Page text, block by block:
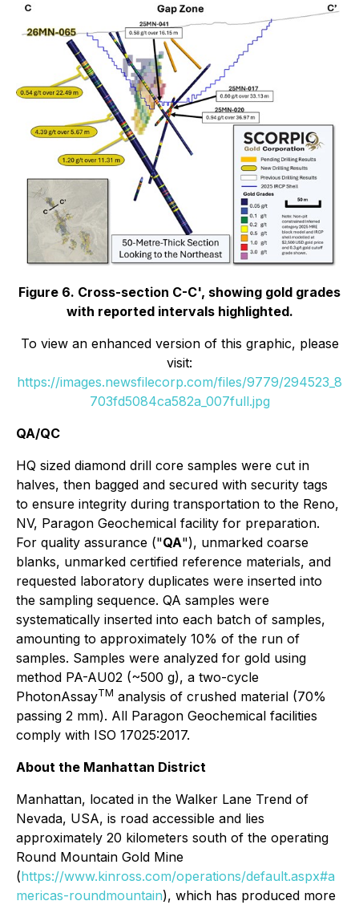
Figure 6. Cross-section C-C', showing gold grades
with reported intervals highlighted.
To view an enhanced version of this graphic, please
visit:
https://images.newsfilecorp.com/files/9779/294523_8
703fd5084ca582a_007full.jpg
QA/QC
HQ sized diamond drill core samples were cut in
halves, then bagged and secured with security tags
to ensure integrity during transportation to the Reno,
NV, Paragon Geochemical facility for preparation.
For quality assurance ("QA"), unmarked coarse
blanks, unmarked certified reference materials, and
requested laboratory duplicates were inserted into
the sampling sequence. QA samples were
systematically inserted into each batch of samples,
amounting to approximately 10% of the run of
samples. Samples were analyzed for gold using
method PA-AU02 (~500 g), a two-cycle
PhotonAssayTM analysis of crushed material (70%
passing 2 mm). All Paragon Geochemical facilities
comply with ISO 17025:2017.
About the Manhattan District
Manhattan, located in the Walker Lane Trend of
Nevada, USA, is road accessible and lies
approximately 20 kilometers south of the operating
Round Mountain Gold Mine
(https://www.kinross.com/operations/default.aspx#a
mericas-roundmountain), which has produced more